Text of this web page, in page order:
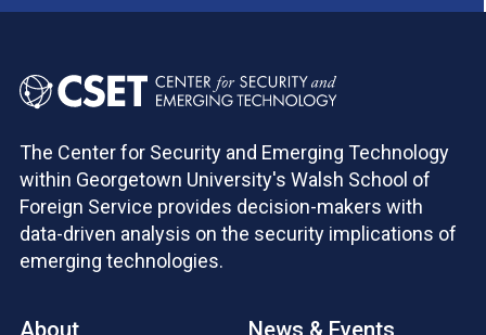
The Center for Security and Emerging Technology
within Georgetown University's Walsh School of
Foreign Service provides decision-makers with
data-driven analysis on the security implications of
emerging technologies.
About
News & Events